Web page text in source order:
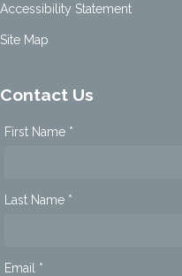
Accessibility Statement
Site Map
Contact Us
First Name *
Last Name *
Email *